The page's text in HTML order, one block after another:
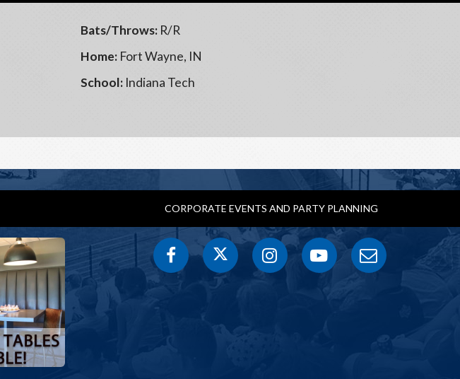
Bats/Throws: R/R
Home: Fort Wayne, IN
School: Indiana Tech
CORPORATE EVENTS AND PARTY PLANNING